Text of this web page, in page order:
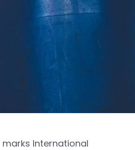
marks International